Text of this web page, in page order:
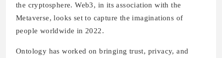
the cryptosphere. Web3, in its association with the
Metaverse, looks set to capture the imaginations of
people worldwide in 2022.
Ontology has worked on bringing trust, privacy, and